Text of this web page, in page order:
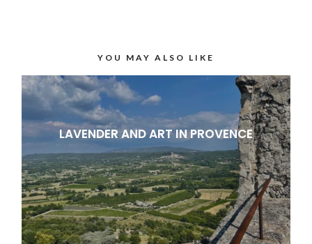
YOU MAY ALSO LIKE
LAVENDER AND ART IN PROVENCE